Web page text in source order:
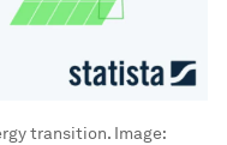
transition. Image: